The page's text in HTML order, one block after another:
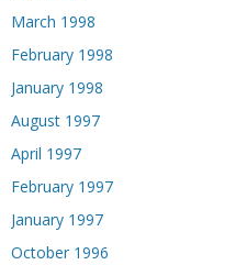
March 1998
February 1998
January 1998
August 1997
April 1997
February 1997
January 1997
October 1996